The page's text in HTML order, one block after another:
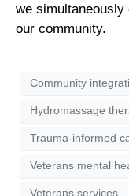
we
our community.
Community
Hydromassage
Trauma-informed
Veterans mental
Veterans services